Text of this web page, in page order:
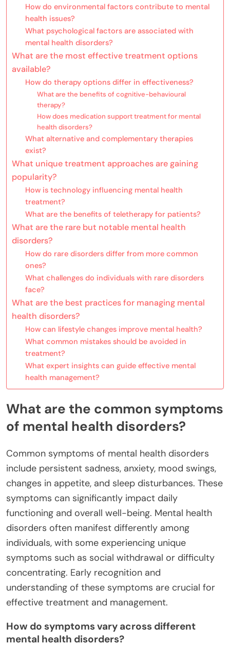
How do environmental factors contribute to mental
health issues?
What psychological factors are associated with
mental health disorders?
What are the most effective treatment options
available?
How do therapy options differ in effectiveness?
What are the benefits of cognitive-behavioural
therapy?
How does medication support treatment for mental
health disorders?
What alternative and complementary therapies
exist?
What unique treatment approaches are gaining
popularity?
How is technology influencing mental health
treatment?
What are the benefits of teletherapy for patients?
What are the rare but notable mental health
disorders?
How do rare disorders differ from more common
ones?
What challenges do individuals with rare disorders
face?
What are the best practices for managing mental
health disorders?
How can lifestyle changes improve mental health?
What common mistakes should be avoided in
treatment?
What expert insights can guide effective mental
health management?
What are the common symptoms
of mental health disorders?
Common symptoms of mental health disorders
include persistent sadness, anxiety, mood swings,
changes in appetite, and sleep disturbances. These
symptoms can significantly impact daily
functioning and overall well-being. Mental health
disorders often manifest differently among
individuals, with some experiencing unique
symptoms such as social withdrawal or difficulty
concentrating. Early recognition and
understanding of these symptoms are crucial for
effective treatment and management.
How do symptoms vary across different
mental health disorders?